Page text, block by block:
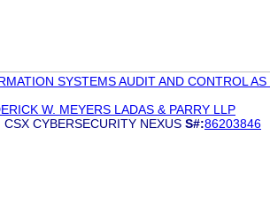
SYSTEMS AUDIT AND CONTROL
W. MEYERS LADAS & PARRY LLP
CSX CYBERSECURITY NEXUS S#:86203846